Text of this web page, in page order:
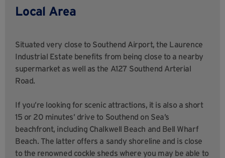
Local Area
Situated very close to Southend Airport, the Laurence
Industrial Estate benefits from being close to a nearby
supermarket as well as the A127 Southend Arterial
Road.
If you’re looking for scenic attractions, it is also a short
15 or 20 minutes’ drive to Southend on Sea’s
beachfront, including Chalkwell Beach and Bell Wharf
Beach. The latter offers a sandy shoreline and is close
to the renowned cockle sheds where you may be able to